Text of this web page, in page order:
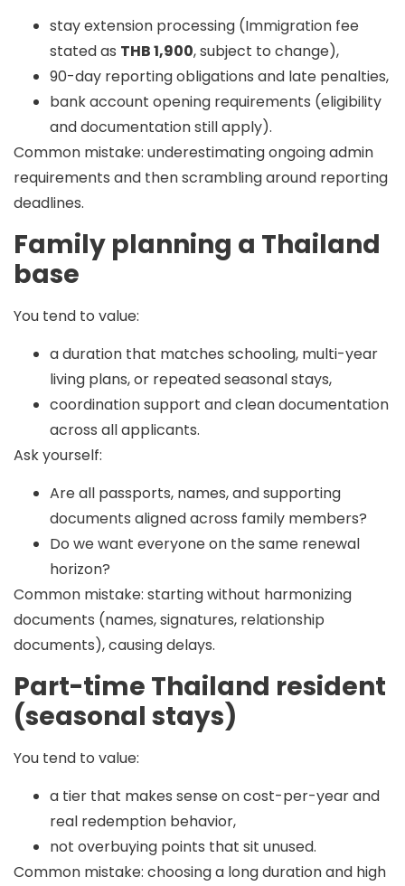
stay extension processing (Immigration fee
stated as THB 1,900, subject to change),
90-day reporting obligations and late penalties,
bank account opening requirements (eligibility
and documentation still apply).
Common mistake: underestimating ongoing admin
requirements and then scrambling around reporting
deadlines.
Family planning a Thailand
base
You tend to value:
a duration that matches schooling, multi-year
living plans, or repeated seasonal stays,
coordination support and clean documentation
across all applicants.
Ask yourself:
Are all passports, names, and supporting
documents aligned across family members?
Do we want everyone on the same renewal
horizon?
Common mistake: starting without harmonizing
documents (names, signatures, relationship
documents), causing delays.
Part-time Thailand resident
(seasonal stays)
You tend to value:
a tier that makes sense on cost-per-year and
real redemption behavior,
not overbuying points that sit unused.
Common mistake: choosing a long duration and high